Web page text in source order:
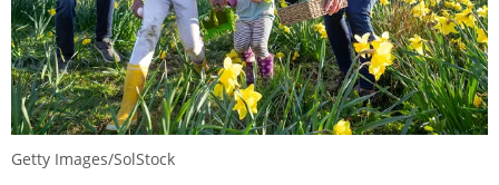
Getty Images/SolStock